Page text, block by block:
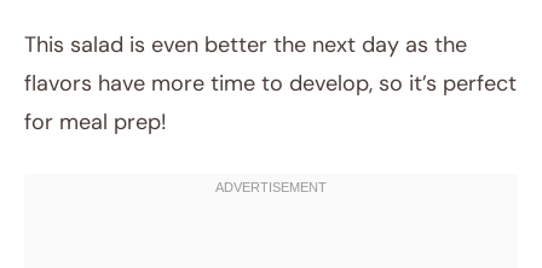
This salad is even better the next day as the
flavors have more time to develop, so it’s perfect
for meal prep!